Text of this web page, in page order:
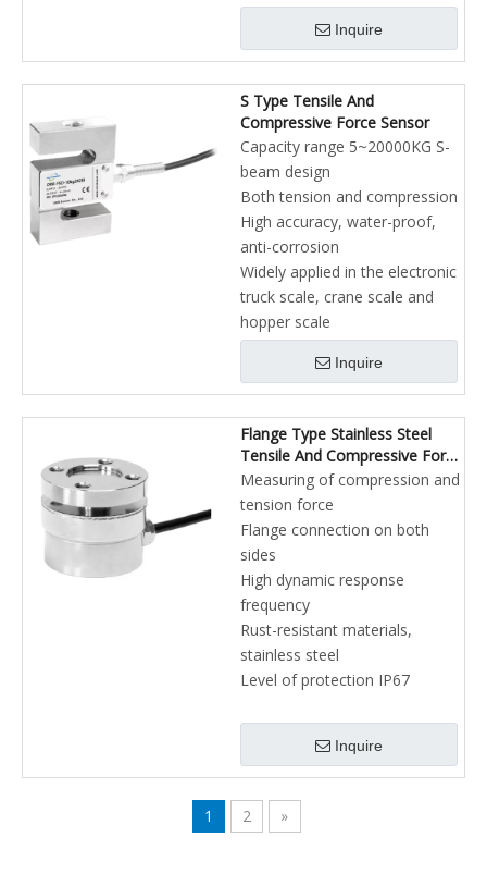
Inquire
S Type Tensile And
Compressive Force Sensor
Capacity range 5~20000KG S-
beam design
Both tension and compression
High accuracy, water-proof,
anti-corrosion
Widely applied in the electronic
truck scale, crane scale and
hopper scale
Inquire
Flange Type Stainless Steel
Tensile And Compressive Force
Sensor
Measuring of compression and
tension force
Flange connection on both
sides
High dynamic response
frequency
Rust-resistant materials,
stainless steel
Level of protection IP67
Inquire
1 2 »